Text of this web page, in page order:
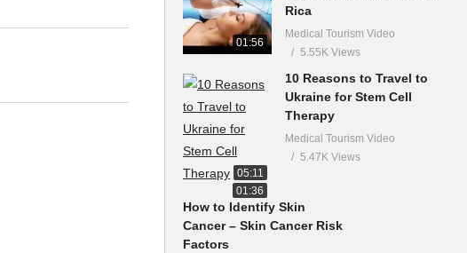
01:56
Rica
Medical Tourism Video
5.55K Views
05:11
10 Reasons to Travel to
Ukraine for Stem Cell
Therapy
Medical Tourism Video
5.47K Views
01:36
How to Identify Skin
Cancer – Skin Cancer Risk
Factors